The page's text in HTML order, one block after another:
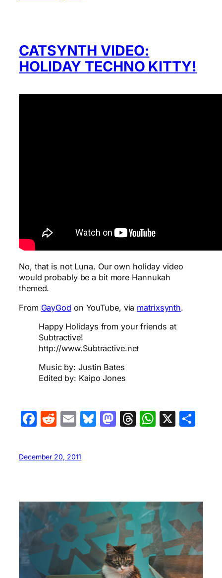
CATSYNTH VIDEO:
HOLIDAY TECHNO KITTY!
No, that is not Luna. Our own holiday video
would probably be a bit more Hannukah
themed.
From GayGod on YouTube, via matrixsynth.
Happy Holidays from your friends at
Subtractive!
http://www.Subtractive.net
Music by: Justin Bates
Edited by: Kaipo Jones
Facebook
Reddit
EmailBluesky
Mastodon
Threads
X
December 20, 2011